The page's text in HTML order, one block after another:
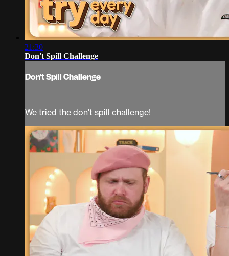
21:30
Don't Spill Challenge
Don't Spill Challenge
We tried the don't spill challenge!